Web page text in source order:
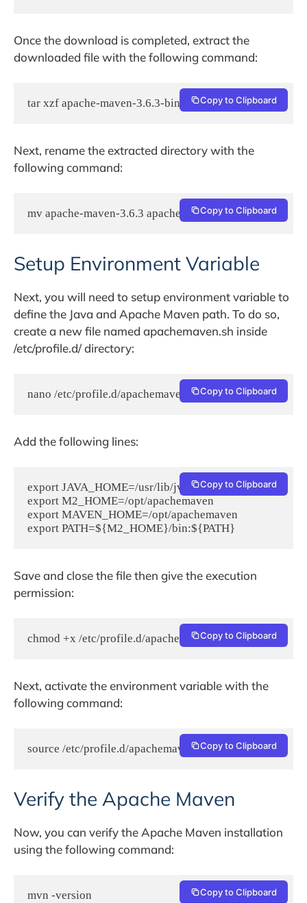
Once the download is completed, extract the
downloaded file with the following command:
tar xzf apache-maven-3.6.3-bin.tar.gzCopy to Clipboard
Next, rename the extracted directory with the
following command:
mv apache-maven-3.6.3 apachemavenCopy to Clipboard
Setup Environment Variable
Next, you will need to setup environment variable to
define the Java and Apache Maven path. To do so,
create a new file named apachemaven.sh inside
/etc/profile.d/ directory:
nano /etc/profile.d/apachemaven.shCopy to Clipboard
Add the following lines:
export JAVA_HOME=/usr/lib/jvm/default-java
export M2_HOME=/opt/apachemaven
export MAVEN_HOME=/opt/apachemaven
Copy to Clipboard
Save and close the file then give the execution
permission:
chmod +x /etc/profile.d/apachemaven.shCopy to Clipboard
Next, activate the environment variable with the
following command:
source /etc/profile.d/apachemaven.shCopy to Clipboard
Verify the Apache Maven
Now, you can verify the Apache Maven installation
using the following command:
mvn -version Copy to Clipboard